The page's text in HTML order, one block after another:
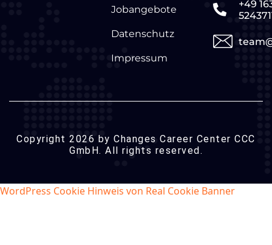
Jobangebote
Datenschutz
Impressum
+49
Copyright 2026 by Changes Career Center CCC
GmbH. All rights reserved.
WordPress Cookie Hinweis von Real Cookie Banner